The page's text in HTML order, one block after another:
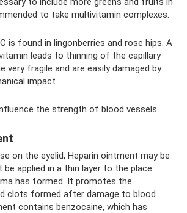
to take multivitamin complexes.
is found in lingonberries and rose hips. A
leads to thinning of the capillary
very fragile and are easily damaged by
impact.
the strength of blood vessels.
on the eyelid, Heparin ointment may be
applied in a thin layer to the place
has formed. It promotes the
clots formed after damage to blood
contains benzocaine, which has